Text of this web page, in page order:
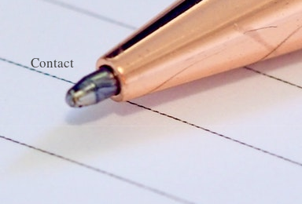
Contact